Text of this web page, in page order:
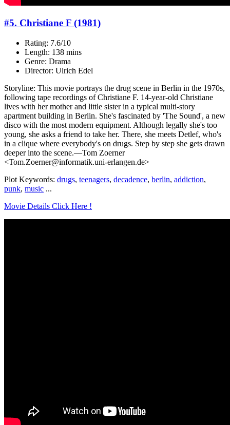
#5. Christiane F (1981)
Rating: 7.6/10
Length: 138 mins
Genre: Drama
Director: Ulrich Edel
Storyline: This movie portrays the drug scene in Berlin in the 1970s,
following tape recordings of Christiane F. 14-year-old Christiane
lives with her mother and little sister in a typical multi-story
apartment building in Berlin. She's fascinated by 'The Sound', a new
disco with the most modern equipment. Although legally she's too
young, she asks a friend to take her. There, she meets Detlef, who's
in a clique where everybody's on drugs. Step by step she gets drawn
deeper into the scene.—Tom Zoerner
<Tom.Zoerner@informatik.uni-erlangen.de>
Plot Keywords: drugs, teenagers, decadence, berlin, addiction,
punk, music ...
Movie Details Click Here !